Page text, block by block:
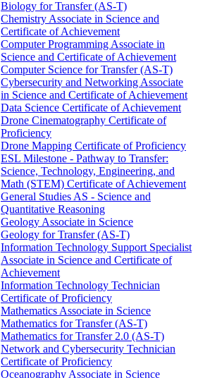
Biology for Transfer (AS-​T)
Chemistry Associate in Science and
Certificate of Achievement
Computer Programming Associate in
Science and Certificate of Achievement
Computer Science for Transfer (AS-​T)
Cybersecurity and Networking Associate
in Science and Certificate of Achievement
Data Science Certificate of Achievement
Drone Cinematography Certificate of
Proficiency
Drone Mapping Certificate of Proficiency
ESL Milestone -​ Pathway to Transfer:
Science, Technology, Engineering, and
Math (STEM) Certificate of Achievement
General Studies AS -​ Science and
Quantitative Reasoning
Geology Associate in Science
Geology for Transfer (AS-​T)
Information Technology Support Specialist
Associate in Science and Certificate of
Achievement
Information Technology Technician
Certificate of Proficiency
Mathematics Associate in Science
Mathematics for Transfer (AS-​T)
Mathematics for Transfer 2.0 (AS-​T)
Network and Cybersecurity Technician
Certificate of Proficiency
Oceanography Associate in Science